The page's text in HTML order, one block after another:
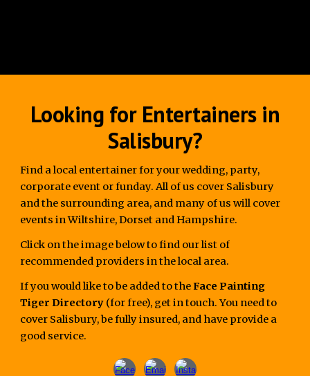
Looking for Entertainers in
Salisbury?
Find a local entertainer for your wedding, party,
corporate event or funday. All of us cover Salisbury
and the surrounding area, and many of us will cover
events in Wiltshire, Dorset and Hampshire.
Click on the image below to find our list of
recommended providers in the local area.
If you would like to be added to theFace Painting
Tiger Directory (for free), get in touch. You need to
cover Salisbury, be fully insured, and have provide a
good service.